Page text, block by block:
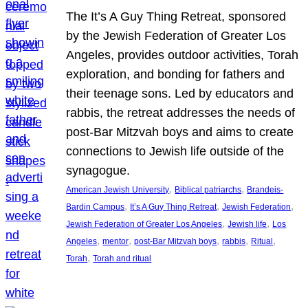
The It’s A Guy Thing Retreat, sponsored
by the Jewish Federation of Greater Los
Angeles, provides outdoor activities, Torah
exploration, and bonding for fathers and
their teenage sons. Led by educators and
rabbis, the retreat addresses the needs of
post-Bar Mitzvah boys and aims to create
connections to Jewish life outside of the
synagogue.
American Jewish University, Biblical patriarchs, Brandeis-
Bardin Campus, It’s A Guy Thing Retreat, Jewish Federation
Jewish Federation of Greater Los Angeles, Jewish life, Los
Angeles, mentor, post-Bar Mitzvah boys, rabbis, Ritual
Torah, Torah and ritual